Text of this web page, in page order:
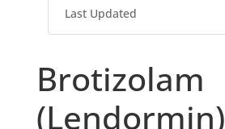
Last Updated
Brotizolam
(Lendormin)